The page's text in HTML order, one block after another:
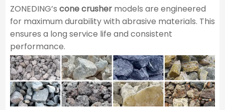
ZONEDING’s cone crushermodels are engineered
for maximum durability with abrasive materials. This
ensures a long service life and consistent
performance.